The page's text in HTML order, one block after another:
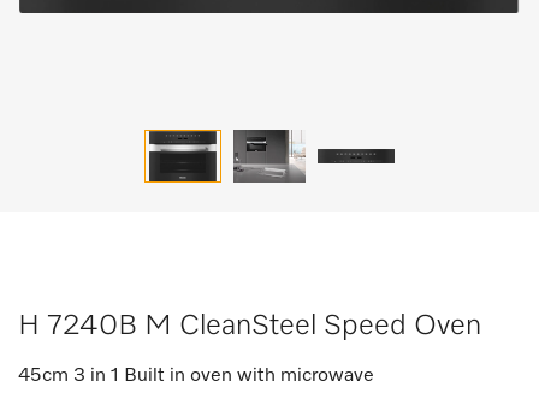
H 7240B M CleanSteel Speed Oven
45cm 3 in 1 Built in oven with microwave